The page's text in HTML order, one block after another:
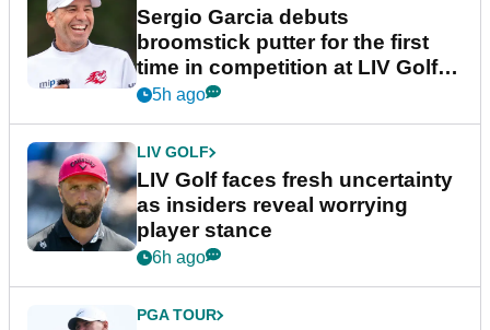
Sergio Garcia debuts
broomstick putter for the first
time in competition at LIV Golf
New York
5h ago
LIV GOLF
LIV Golf faces fresh uncertainty
as insiders reveal worrying
player stance
6h ago
PGA TOUR